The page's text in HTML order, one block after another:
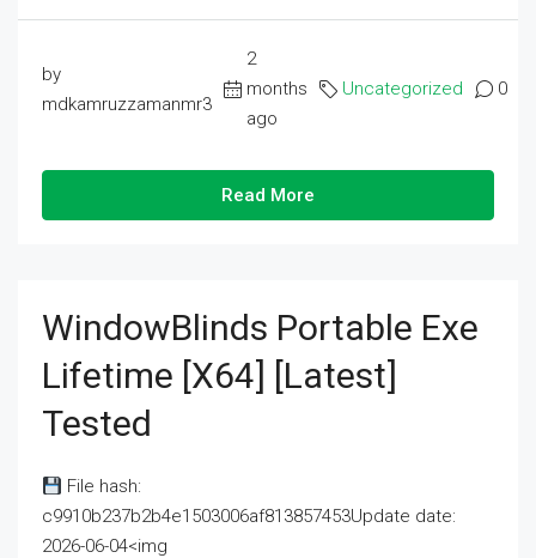
by
mdkamruzzamanmr3
2
months
ago
Uncategorized 0
Read More
WindowBlinds Portable Exe
Lifetime [x64] [Latest]
Tested
File hash:
c9910b237b2b4e1503006af813857453Update date:
2026-06-04<img